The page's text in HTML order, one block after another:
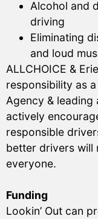
Alcohol and
driving
Eliminating
and loud
ALLCHOICE &
responsibility as
Agency &
actively
responsible
better drivers will
everyone.
Funding
Lookin’ Out can